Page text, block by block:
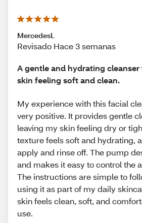
MercedesL
Revisado Hace 3 semanas
A gentle and hydrating cleanser
skin feeling soft and clean.
My experience with this facial
very positive. It provides gentle
leaving my skin feeling dry or
texture feels soft and hydrating,
apply and rinse off. The pump
and makes it easy to control the
The instructions are simple to
using it as part of my daily
skin feels clean, soft, and
use.